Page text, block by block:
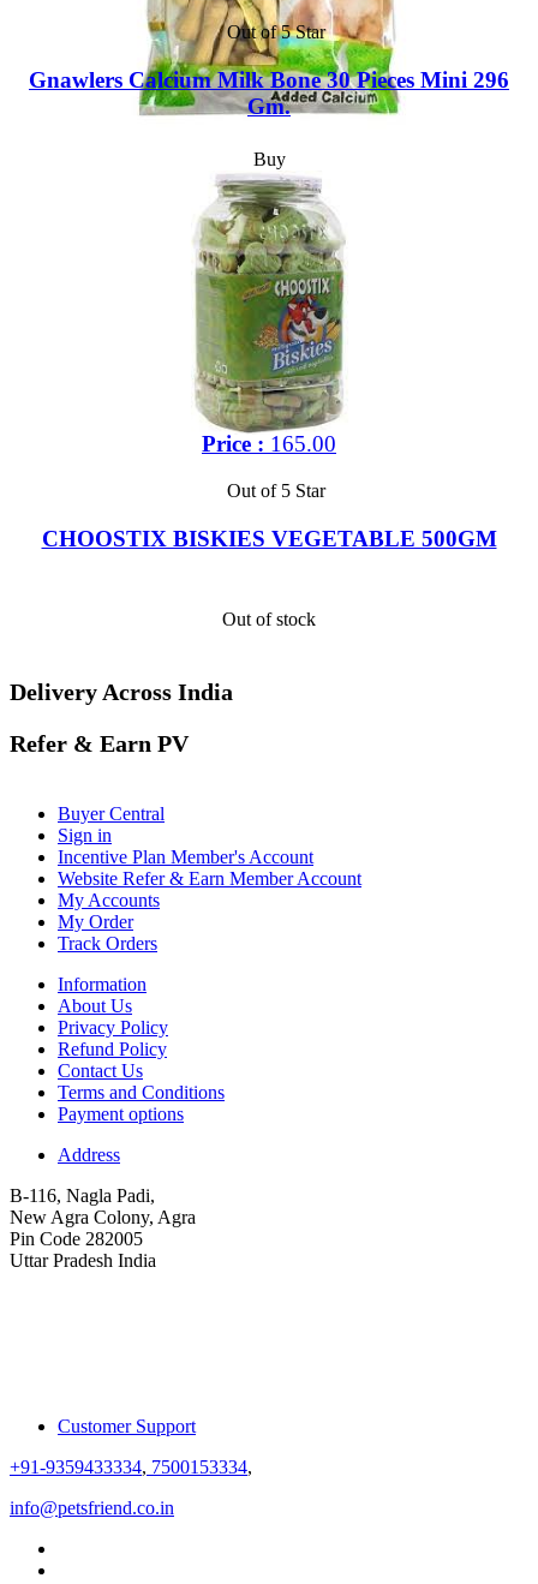
Out of 5 Star
Gnawlers Calcium Milk Bone 30 Pieces Mini 296
Gm.
Buy
Price : 165.00
Out of 5 Star
CHOOSTIX BISKIES VEGETABLE 500GM
Out of stock
Delivery Across India
Refer & Earn PV
Buyer Central
Sign in
Incentive Plan Member's Account
Website Refer & Earn Member Account
My Accounts
My Order
Track Orders
Information
About Us
Privacy Policy
Refund Policy
Contact Us
Terms and Conditions
Payment options
Address
B-116, Nagla Padi,
New Agra Colony, Agra
Pin Code 282005
Uttar Pradesh India
Customer Support
+91-9359433334, 7500153334,
info@petsfriend.co.in